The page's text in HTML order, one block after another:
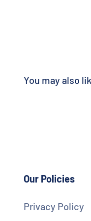
Our Policies
Privacy Policy